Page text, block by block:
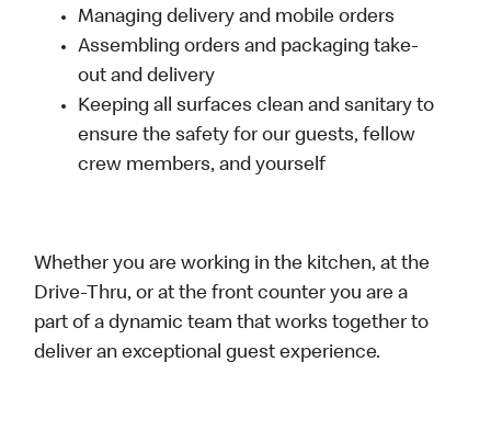
Managing delivery and mobile orders
Assembling orders and packaging take-
out and delivery
Keeping all surfaces clean and sanitary to
ensure the safety for our guests, fellow
crew members, and yourself
Whether you are working in the kitchen, at the
Drive-Thru, or at the front counter you are a
part of a dynamic team that works together to
deliver an exceptional guest experience.